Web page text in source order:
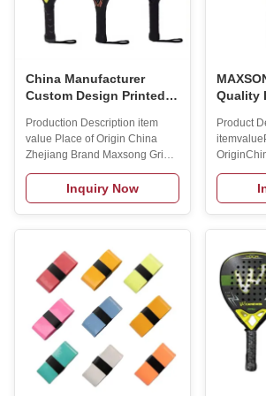
China Manufacturer
Custom Design Printed
Rackets 3K/12K/18K
Carbon Fiber Padel
Tennis Racket
Production Description item
value Place of Origin China
Zhejiang Brand Maxsong Grip
Material Carbon Fiber/ glass
fiber Net Material Nylon Weight
360+/-10g Length 45-47cm
Product Name Paddle rackets
Availabled Style Professional
Tennis Rackts is_customized
Yes SING SONG PADEL
RACKET-(4209) The 4209 is a
is a round-shape and low-
balance racket that is easy to
handle and help you quickly
move to the right places in the
court. If you are a beginner
Inquiry Now
Quality
Product
balck/
racket
be our
12 years
sports! (
tennis